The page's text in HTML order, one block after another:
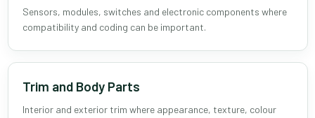
Sensors, modules, switches and electronic components where
compatibility and coding can be important.
Trim and Body Parts
Interior and exterior trim where appearance, texture, colour